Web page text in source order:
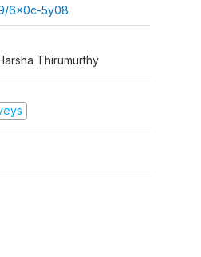
6x0c-5y08
Thirumurthy